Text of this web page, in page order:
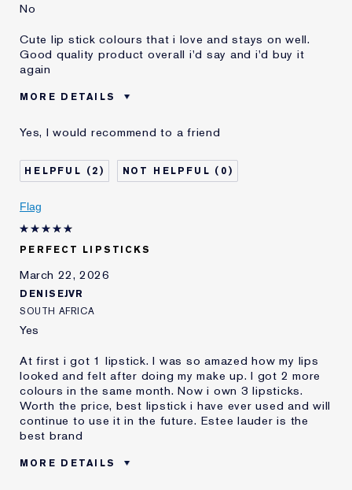
No
Cute lip stick colours that i love and stays on well.
Good quality product overall i'd say and i'd buy it
again
MORE DETAILS
Age
Skin Type
Oily
I've been using Estée
5 - 10 years
Yes, I would recommend to a friend
2 0
Flag
PERFECT LIPSTICKS
March 22, 2026
DENISEJVR
SOUTH AFRICA
Yes
At first i got 1 lipstick. I was so amazed how my lips
looked and felt after doing my make up. I got 2 more
colours in the same month. Now i own 3 lipsticks.
Worth the price, best lipstick i have ever used and will
continue to use it in the future. Estee lauder is the
best brand
MORE DETAILS